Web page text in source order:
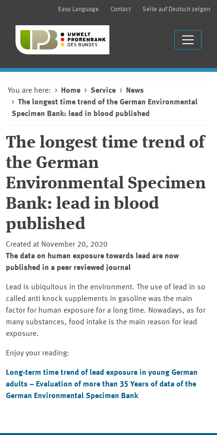
Easy Language Contact Seite auf Deutsch zeigen
You are here: Home Service
News
The longest time trend of the German Environmental
Specimen Bank: lead in blood published
The longest time trend of
the German
Environmental Specimen
Bank: lead in blood
published
Created at November 20, 2020
The data on human exposure towards lead are now
published in a peer reviewed journal
Lead is ubiquitous in the environment. The use of lead in so
called anti knock supplements in gasoline was the main
factor for human exposure for a long time. Nowadays, as for
many substances, food intake is the main reason for lead
exposure.
Enjoy your reading:
Long-term time trend of lead exposure in young German
adults – Evaluation of more than 35 Years of data of the
German Environmental Specimen Bank